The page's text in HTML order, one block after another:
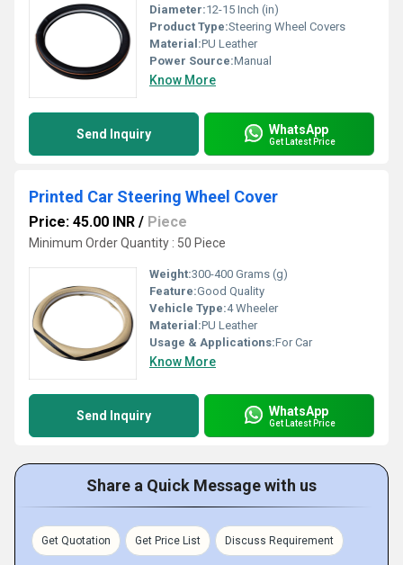
Diameter:12-15 Inch (in)
Product Type:Steering Wheel Covers
Material:PU Leather
Power Source:Manual
Know More
Send Inquiry WhatsApp
Get Latest Price
Printed Car Steering Wheel Cover
Price: 45.00 INR / Piece
Minimum Order Quantity : 50 Piece
Weight:300-400 Grams (g)
Feature:Good Quality
Vehicle Type:4 Wheeler
Material:PU Leather
Usage & Applications:For Car
Know More
Send Inquiry WhatsApp
Get Latest Price
Share a Quick Message with us
Get Quotation Get Price List Discuss Requirement